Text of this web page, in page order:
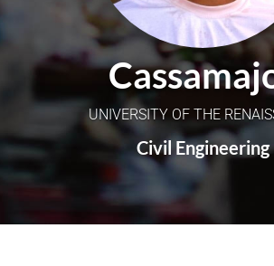
UNIVERSITY OF THE
Civil Engineering